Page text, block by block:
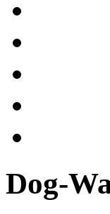
Dog-